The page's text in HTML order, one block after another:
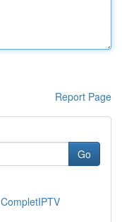
Report Page
Go